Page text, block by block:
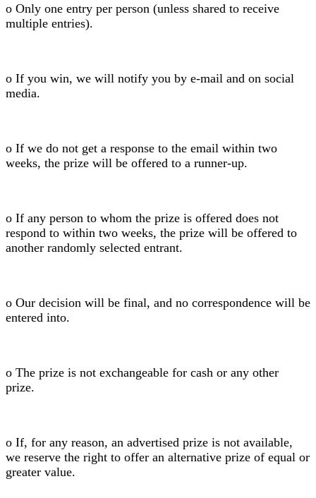
o Only one entry per person (unless shared to receive
multiple entries).
o If you win, we will notify you by e-mail and on social
media.
o If we do not get a response to the email within two
weeks, the prize will be offered to a runner-up.
o If any person to whom the prize is offered does not
respond to within two weeks, the prize will be offered to
another randomly selected entrant.
o Our decision will be final, and no correspondence will be
entered into.
o The prize is not exchangeable for cash or any other
prize.
o If, for any reason, an advertised prize is not available,
we reserve the right to offer an alternative prize of equal or
greater value.